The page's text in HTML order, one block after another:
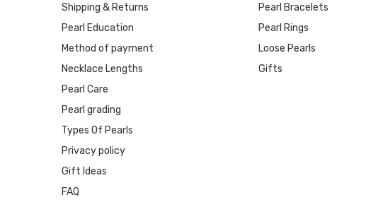
Shipping & Returns
Pearl Education
Method of payment
Necklace Lengths
Pearl Care
Pearl grading
Types Of Pearls
Privacy policy
Gift Ideas
FAQ
Pearl Bracelets
Pearl Rings
Loose Pearls
Gifts